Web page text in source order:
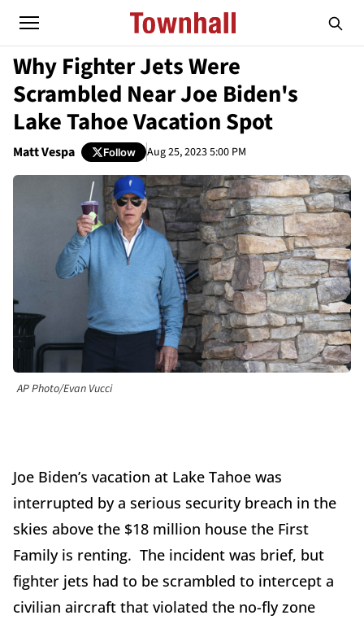
Why Fighter Jets Were
Scrambled Near Joe Biden's
Lake Tahoe Vacation Spot
Matt Vespa Follow Aug 25, 2023 5:00 PM
AP Photo/Evan Vucci
Joe Biden’s vacation at Lake Tahoe was
interrupted by a serious security breach in the
skies above the $18 million house the First
Family is renting. The incident was brief, but
fighter jets had to be scrambled to intercept a
civilian aircraft that violated the no-fly zone